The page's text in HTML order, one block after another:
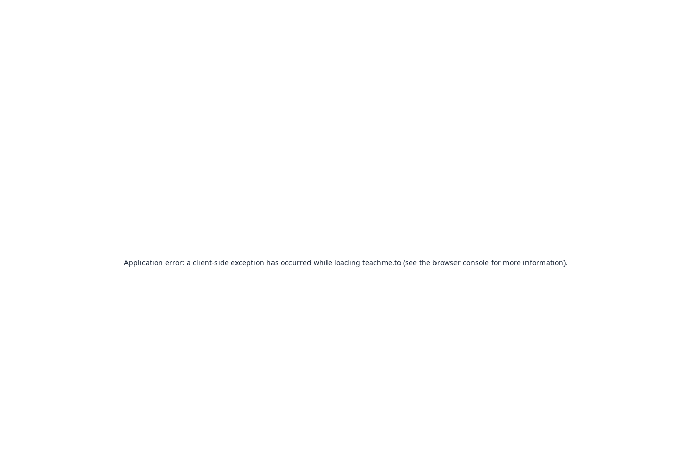
Application error: a client-side exception has occurred while loading teachme.to(see the browser consolefor more information).